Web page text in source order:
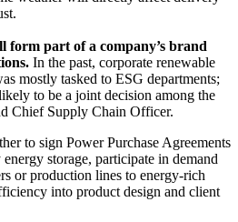
form part of a company’s brand
In the past, corporate renewable
mostly tasked to ESG departments;
to be a joint decision among the
Chief Supply Chain Officer.
to sign Power Purchase Agreements
storage, participate in demand
or production lines to energy-rich
into product design and client